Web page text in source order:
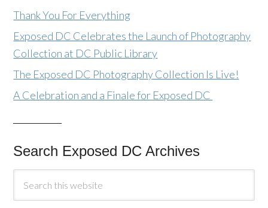
Thank You For Everything
Exposed DC Celebrates the Launch of Photography
Collection at DC Public Library
The Exposed DC Photography Collection Is Live!
A Celebration and a Finale for Exposed DC
Search Exposed DC Archives